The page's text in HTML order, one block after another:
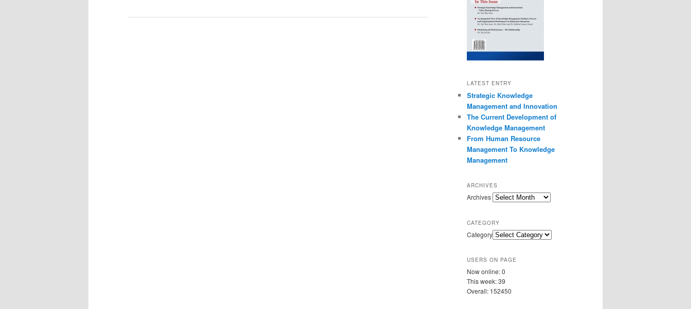
LATEST ENTRY
Strategic Knowledge
Management and Innovation
The Current Development of
Knowledge Management
From Human Resource
Management To Knowledge
Management
ARCHIVES
Archives
CATEGORY
Category
USERS ON PAGE
Now online: 0
This week: 39
Overall: 152450